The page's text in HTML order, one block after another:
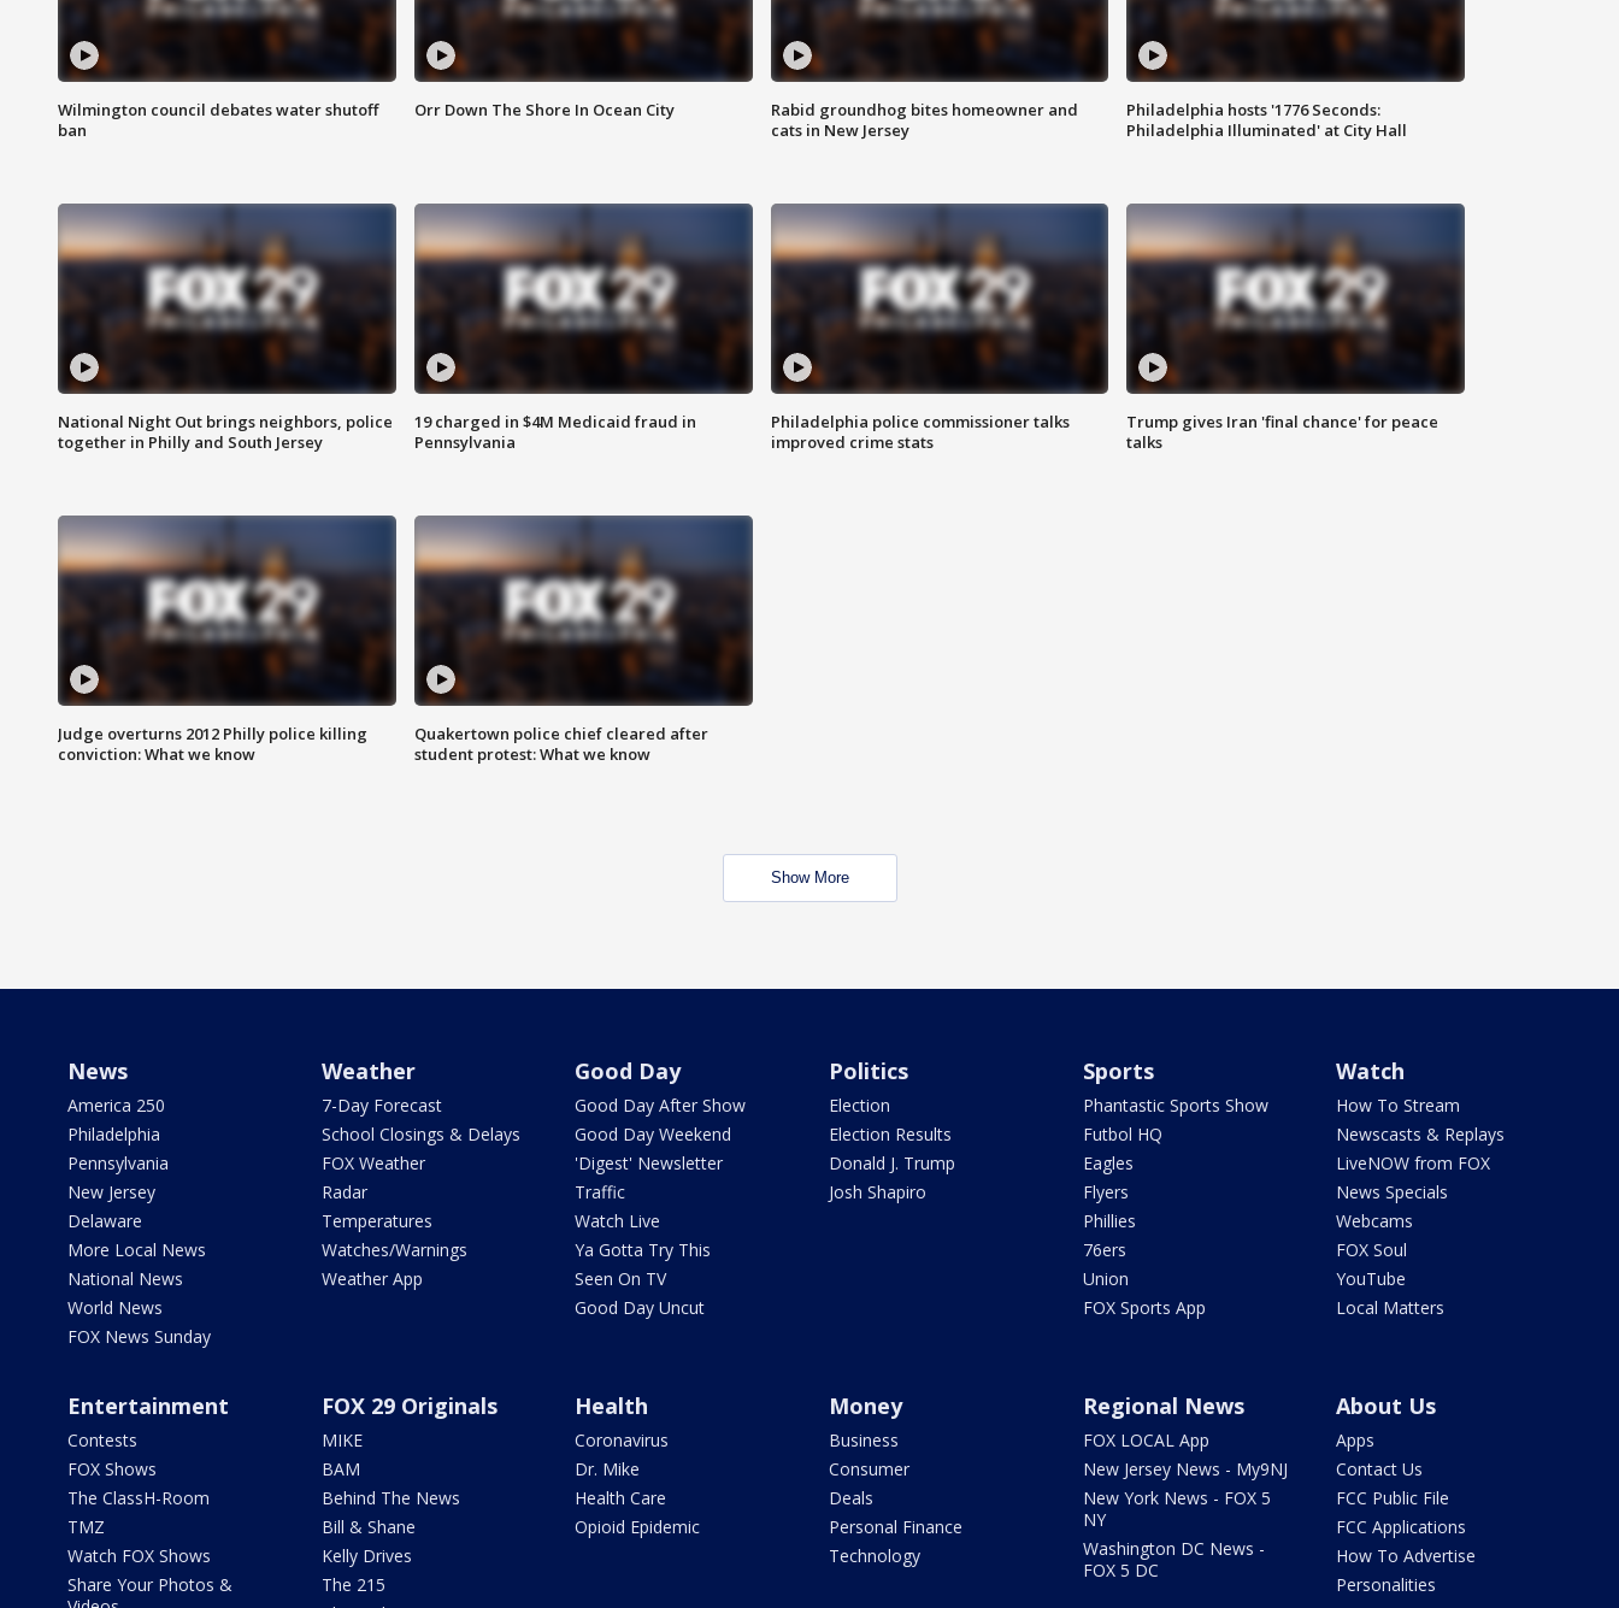
Wilmington council debates water shutoff
ban
Orr Down The Shore In Ocean City
Rabid groundhog bites homeowner and
cats in New Jersey
Philadelphia hosts '1776 Seconds:
Philadelphia Illuminated' at City Hall
National Night Out brings neighbors, police
together in Philly and South Jersey
19 charged in $4M Medicaid fraud in
Pennsylvania
Philadelphia police commissioner talks
improved crime stats
Trump gives Iran 'final chance' for peace
talks
Judge overturns 2012 Philly police killing
conviction: What we know
Quakertown police chief cleared after
student protest: What we know
Show More
News
America 250
Philadelphia
Pennsylvania
New Jersey
Delaware
More Local News
National News
World News
FOX News Sunday
Weather
7-Day Forecast
School Closings & Delays
FOX Weather
Radar
Temperatures
Watches/Warnings
Weather App
Good Day
Good Day After Show
Good Day Weekend
'Digest' Newsletter
Traffic
Watch Live
Ya Gotta Try This
Seen On TV
Good Day Uncut
Politics
Election
Election Results
Donald J. Trump
Josh Shapiro
Sports
Phantastic Sports Show
Futbol HQ
Eagles
Flyers
Phillies
76ers
Union
FOX Sports App
Watch
How To Stream
Newscasts & Replays
LiveNOW from FOX
News Specials
Webcams
FOX Soul
YouTube
Local Matters
Entertainment
Contests
FOX Shows
The ClassH-Room
TMZ
Watch FOX Shows
Share Your Photos &
FOX 29 Originals
MIKE
BAM
Behind The News
Bill & Shane
Kelly Drives
The 215
Health
Coronavirus
Dr. Mike
Health Care
Opioid Epidemic
Money
Business
Consumer
Deals
Personal Finance
Technology
Regional News
FOX LOCAL App
New Jersey News - My9NJ
New York News - FOX 5
NY
Washington DC News -
FOX 5 DC
About Us
Apps
Contact Us
FCC Public File
FCC Applications
How To Advertise
Personalities